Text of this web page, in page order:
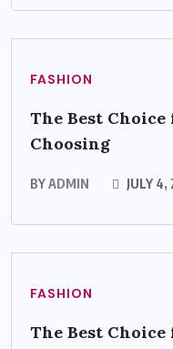
FASHION
The Best
Choosing
BYADMIN JULY 4,
FASHION
The Best